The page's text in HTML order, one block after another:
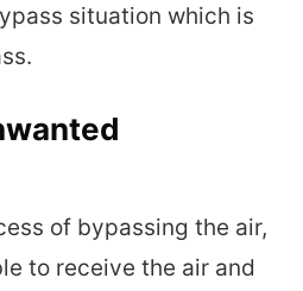
situation which is
of bypassing the air,
to receive the air and